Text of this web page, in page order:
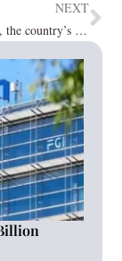
NEXT
Manish Tiwary, the country’s CEO, said the profitability playbook is on track after 10 years on Amazon India